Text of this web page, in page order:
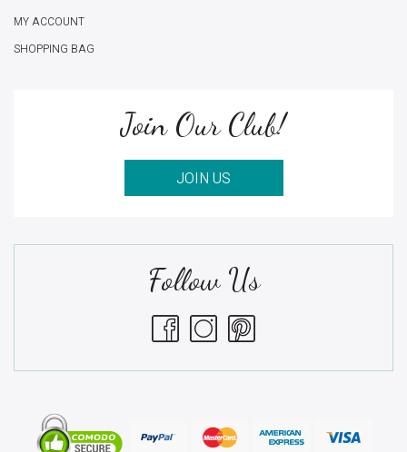
MY ACCOUNT
SHOPPING BAG
Join Our Club!
JOIN US
Follow Us